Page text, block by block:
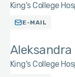
King's College
E-MAIL
Aleksandra
King's College